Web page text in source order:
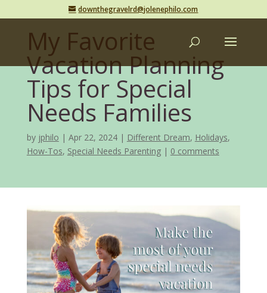
downthegravelrd@jolenephilo.com
My Favorite
Vacation Planning
Tips for Special
Needs Families
by jphilo Apr 22, 2024 Different Dream, Holidays,
How-Tos, Special Needs Parenting 0 comments